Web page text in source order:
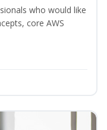
who would like
core AWS